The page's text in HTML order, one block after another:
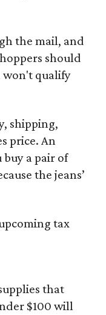
the mail, and
should
won't qualify
shipping,
price. An
a pair of
the jeans’
tax
that
$100 will